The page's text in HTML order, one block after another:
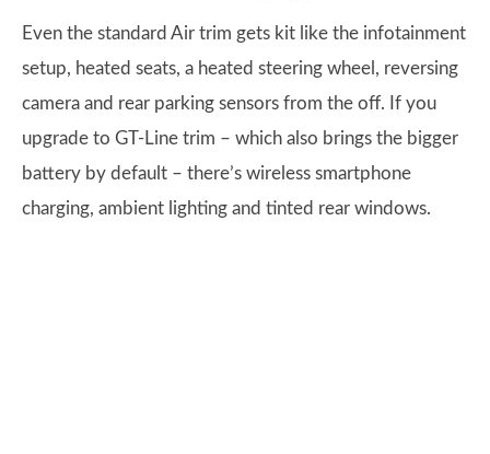
Even the standard Air trim gets kit like the infotainment
setup, heated seats, a heated steering wheel, reversing
camera and rear parking sensors from the off. If you
upgrade to GT-Line trim – which also brings the bigger
battery by default – there’s wireless smartphone
charging, ambient lighting and tinted rear windows.